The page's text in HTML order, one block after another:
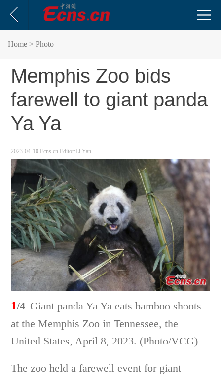
Home > Photo
Memphis Zoo bids
farewell to giant panda
Ya Ya
2023-04-10 Ecns.cn Editor:Li Yan
1/4 Giant panda Ya Ya eats bamboo shoots
at the Memphis Zoo in Tennessee, the
United States, April 8, 2023. (Photo/VCG)
The zoo held a farewell event for giant